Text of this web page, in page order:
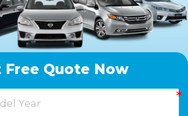
Free Quote Now